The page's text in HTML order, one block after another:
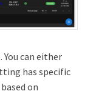
can either
has specific
on